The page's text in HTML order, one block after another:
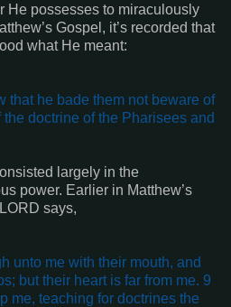
He possesses to miraculously
Gospel, it’s recorded that
what He meant:
that he bade them not beware of
doctrine of the Pharisees and
largely in the
power. Earlier in Matthew’s
says,
unto me with their mouth, and
but their heart is far from me. 9
me, teaching for doctrines the